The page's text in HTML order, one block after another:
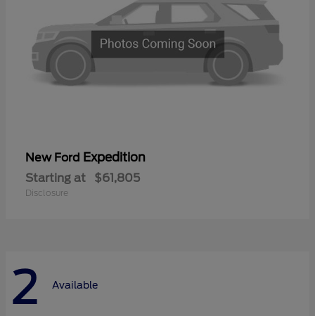
New Ford Expedition
Starting at $61,805
Disclosure
2 Available